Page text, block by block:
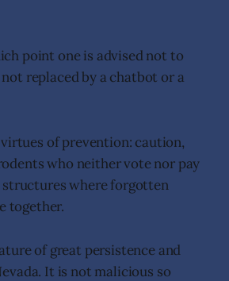
point one is advised not to
replaced by a chatbot or a
of prevention: caution,
who neither vote nor pay
where forgotten
together.
of great persistence and
It is not malicious so